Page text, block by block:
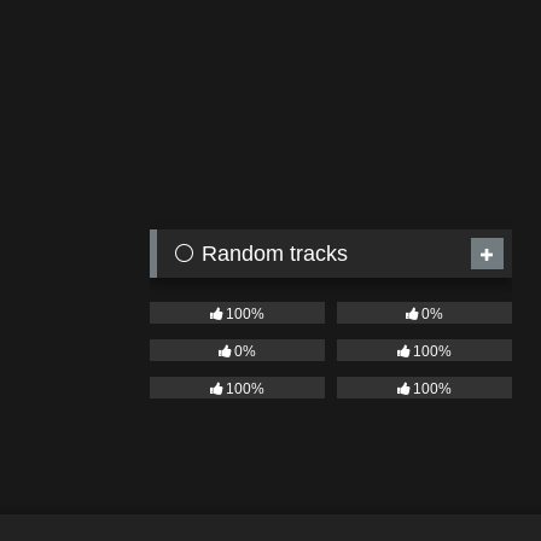
⚪ Random tracks
100% 0%
0% 100%
100% 100%